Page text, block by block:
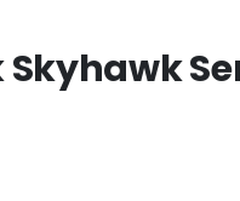
Skyhawk